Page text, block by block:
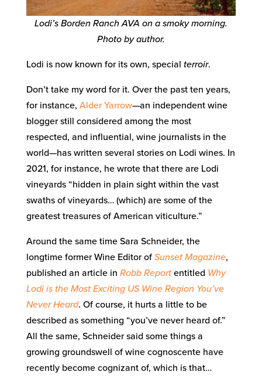
Lodi’s Borden Ranch AVA on a smoky morning.
Photo by author.
Lodi is now known for its own, special terroir.
Don’t take my word for it. Over the past ten years,
for instance, Alder Yarrow—an independent wine
blogger still considered among the most
respected, and influential, wine journalists in the
world—has written several stories on Lodi wines. In
2021, for instance, he wrote that there are Lodi
vineyards “hidden in plain sight within the vast
swaths of vineyards… (which) are some of the
greatest treasures of American viticulture.”
Around the same time Sara Schneider, the
longtime former Wine Editor of Sunset Magazine,
published an article in Robb Reportentitled Why
Lodi is the Most Exciting US Wine Region You’ve
Never Heard. Of course, it hurts a little to be
described as something “you’ve never heard of.”
All the same, Schneider said some things a
growing groundswell of wine cognoscente have
recently become cognizant of, which is that…